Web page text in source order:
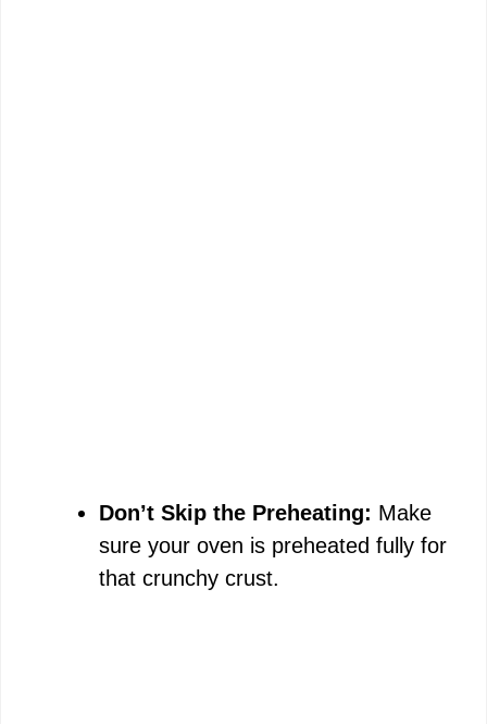
Don’t Skip the Preheating: Make
sure your oven is preheated fully for
that crunchy crust.